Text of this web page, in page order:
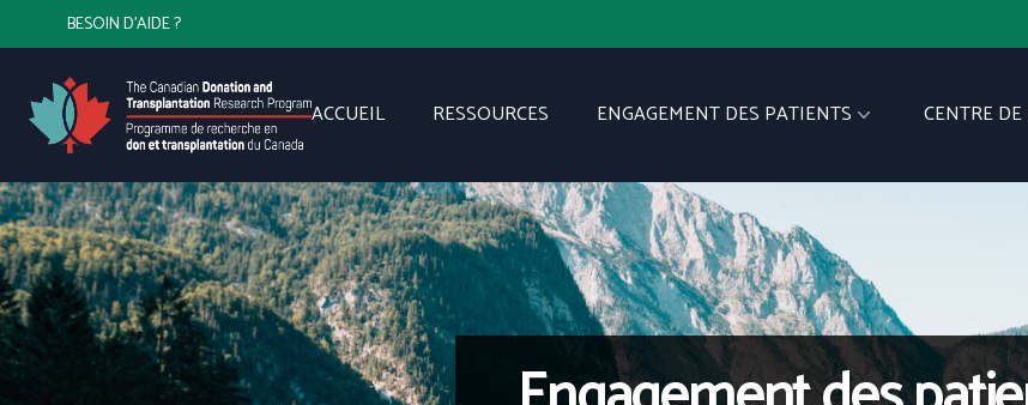
BESOIN D'AIDE ?
ACCUEIL RESSOURCES ENGAGEMENT DES PATIENTS CENTRE DE